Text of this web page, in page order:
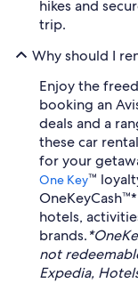
hikes and
trip.
Why should I
Enjoy the
booking an
deals and a
these car
for your
One Key™
hotels,
brands.
not
Expedia,